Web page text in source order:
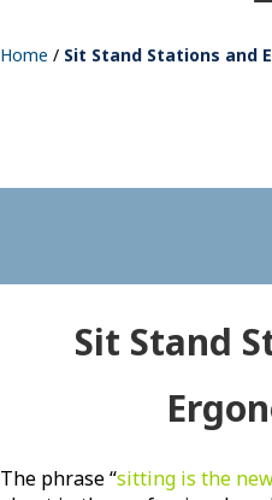
Home / Sit Stand Stations and
Sit Stand
The phrase “sitting is the